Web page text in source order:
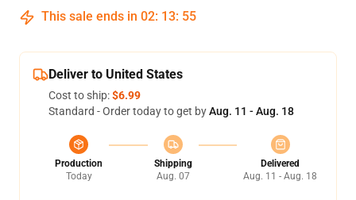
This sale ends in 02: 13: 54
Deliver to United States
Cost to ship:$6.99
Standard - Order today to get byAug. 11 - Aug. 18
Production
Today
Shipping
Aug. 07
Delivered
Aug. 11 - Aug. 18